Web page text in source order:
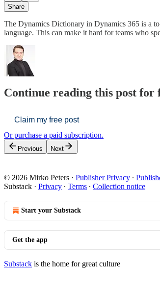
Share
The Dynamics Dictionary in Dynamics 365 is a
language. This can make it hard for teams who
Continue reading this post
Claim my free post
Or purchase a paid subscription.
Previous Next
© 2026 Mirko Peters · Publisher Privacy ∙
Substack · Privacy ∙ Terms ∙ Collection notice
Start your Substack
Get the app
Substack is the home for great culture